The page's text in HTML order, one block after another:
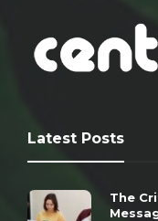
Latest Posts
The